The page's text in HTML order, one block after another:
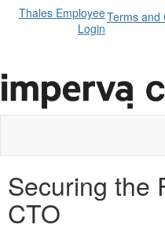
Terms and
Thales Employee
Login
Securing the
CTO